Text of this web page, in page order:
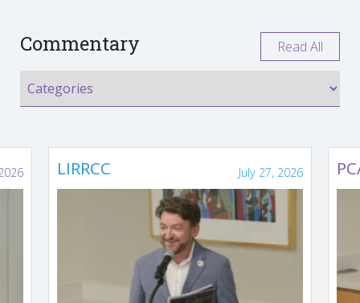
Commentary Read All
LIRRCC July 27, 2026